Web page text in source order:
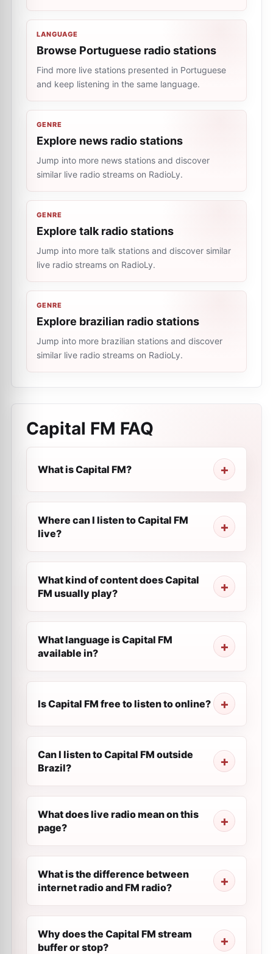
LANGUAGE
Browse Portuguese radio stations
Find more live stations presented in Portuguese
and keep listening in the same language.
GENRE
Explore news radio stations
Jump into more news stations and discover
similar live radio streams on RadioLy.
GENRE
Explore talk radio stations
Jump into more talk stations and discover similar
live radio streams on RadioLy.
GENRE
Explore brazilian radio stations
Jump into more brazilian stations and discover
similar live radio streams on RadioLy.
Capital FM FAQ
What is Capital FM?
Where can I listen to Capital FM
live?
What kind of content does Capital
FM usually play?
What language is Capital FM
available in?
Is Capital FM free to listen to online?
Can I listen to Capital FM outside
Brazil?
What does live radio mean on this
page?
What is the difference between
internet radio and FM radio?
Why does the Capital FM stream
buffer or stop?